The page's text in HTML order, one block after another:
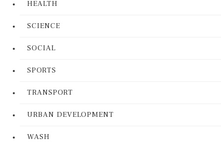
HEALTH
SCIENCE
SOCIAL
SPORTS
TRANSPORT
URBAN DEVELOPMENT
WASH